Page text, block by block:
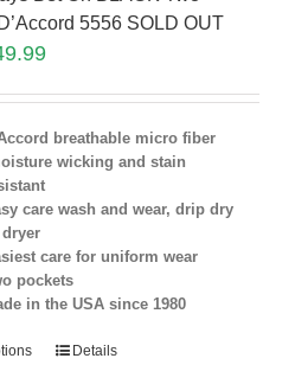
5556 SOLD OUT
breathable micro fiber
wicking and stain
care wash and wear, drip dry
care for uniform wear
pockets
in the USA since 1980
Details